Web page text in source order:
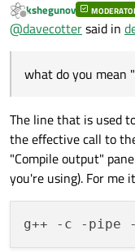
i don't
Offline
kshegunov
@davecottersaid in
what do you mean
The line that is used
the effective call to
"Compile output"
you're using). For me